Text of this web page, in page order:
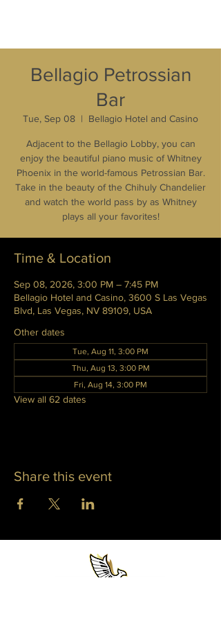
Bellagio Petrossian
Bar
Tue, Sep 08
  |
Bellagio Hotel and Casino
Adjacent to the Bellagio Lobby, you can
enjoy the beautiful piano music of Whitney
Phoenix in the world-famous Petrossian Bar.
Take in the beauty of the Chihuly Chandelier
and watch the world pass by as Whitney
plays all your favorites!
Time & Location
Sep 08, 2026, 3:00 PM – 7:45 PM
Bellagio Hotel and Casino, 3600 S Las Vegas
Blvd, Las Vegas, NV 89109, USA
Other dates
Tue, Aug 11, 3:00 PM
Thu, Aug 13, 3:00 PM
Fri, Aug 14, 3:00 PM
View all 62 dates
Share this event